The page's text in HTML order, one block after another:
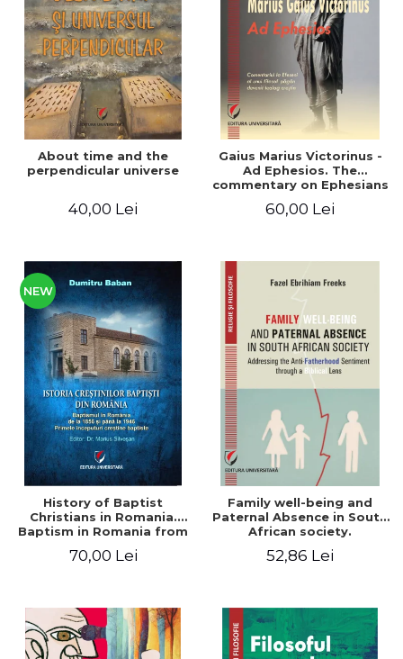
LEGAL AND ADMINISTRATIVE
SCIENCES
ECONOMIC SCIENCES
EXACT SCIENCES
PHYSICAL EDUCATION AND
SPORTS
PROCEEDINGS
SCIENTIFIC PUBLICATIONS
FREE TIME
NEW APPEARANCES
PROMOTIONS
STUDY PACKAGES
Distributors
About time and the
perpendicular universe
40,00 Lei
Gaius Marius Victorinus -
Ad Ephesios. The
commentary on Ephesians
turned Christian
60,00 Lei
NEW
History of Baptist
Christians in Romania.
Baptism in Romania from
Baptist Christian
70,00 Lei
Family well-being and
Paternal Absence in South
African society.
Fatherhood Sentiment
52,86 Lei